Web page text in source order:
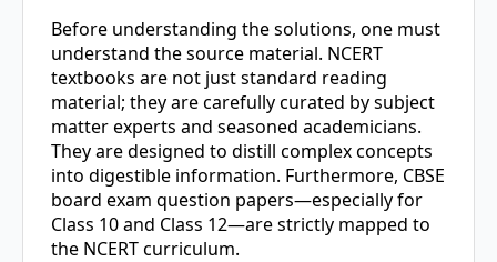
Before understanding the solutions, one must
understand the source material. NCERT
textbooks are not just standard reading
material; they are carefully curated by subject
matter experts and seasoned academicians.
They are designed to distill complex concepts
into digestible information. Furthermore, CBSE
board exam question papers—especially for
Class 10 and Class 12—are strictly mapped to
the NCERT curriculum.